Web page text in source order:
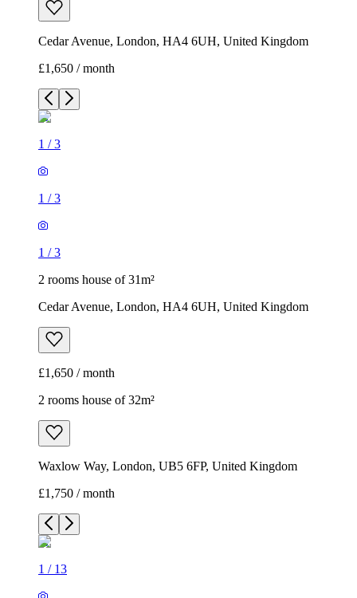
Cedar Avenue, London, HA4 6UH, United Kingdom
£1,650 / month
1 /3
1 /3
1 /3
2 rooms house of 31m²
Cedar Avenue, London, HA4 6UH, United Kingdom
£1,650 / month
2 rooms house of 32m²
Waxlow Way, London, UB5 6FP, United Kingdom
£1,750 / month
1 / 13